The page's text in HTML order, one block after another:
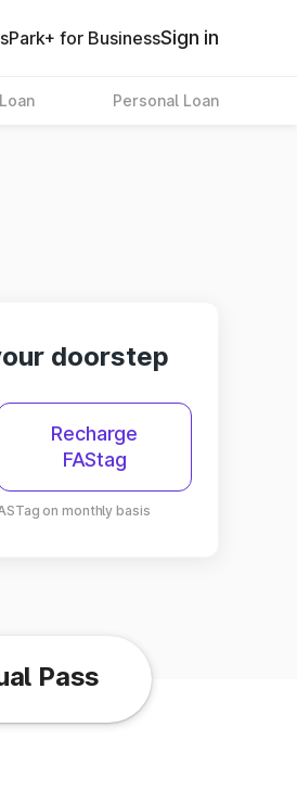
Park+ for BusinessSign in
Personal Loan
doorstep
Recharge
FAStag
on monthly basis
Pass